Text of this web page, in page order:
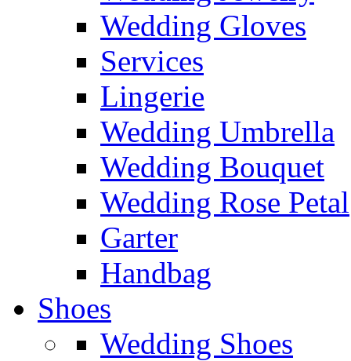
Wedding Gloves
Services
Lingerie
Wedding Umbrella
Wedding Bouquet
Wedding Rose Petal
Garter
Handbag
Shoes
Wedding Shoes